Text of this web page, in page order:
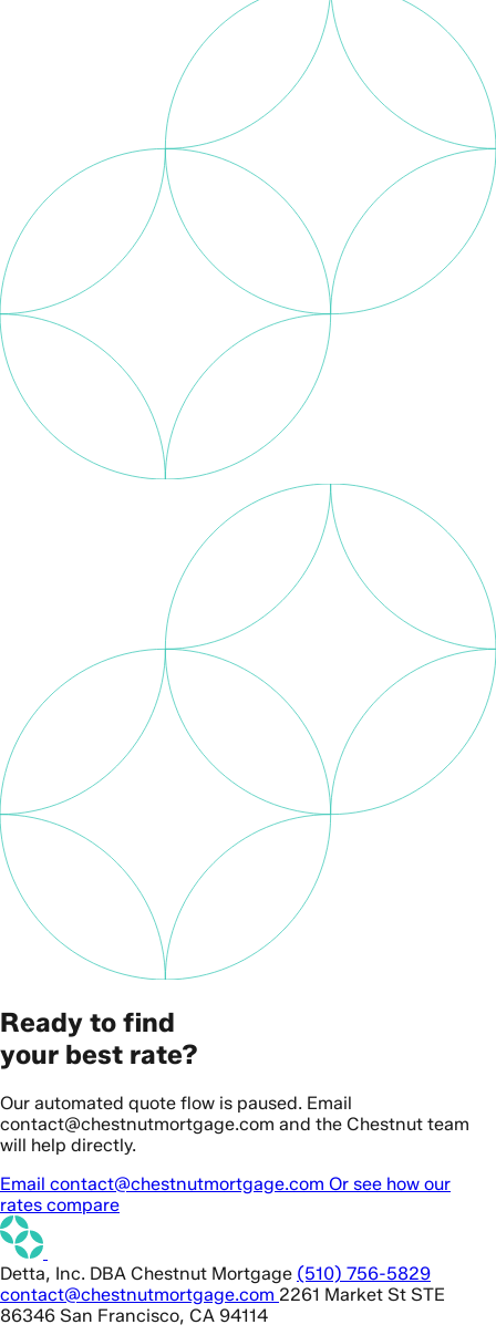
Ready to find
your best rate?
Our automated quote flow is paused. Email
contact@chestnutmortgage.com and the Chestnut team
will help directly.
Email contact@chestnutmortgage.com Or see how our
rates compare
Detta, Inc. DBA Chestnut Mortgage (510) 756-5829
contact@chestnutmortgage.com 2261 Market St STE
86346 San Francisco, CA 94114